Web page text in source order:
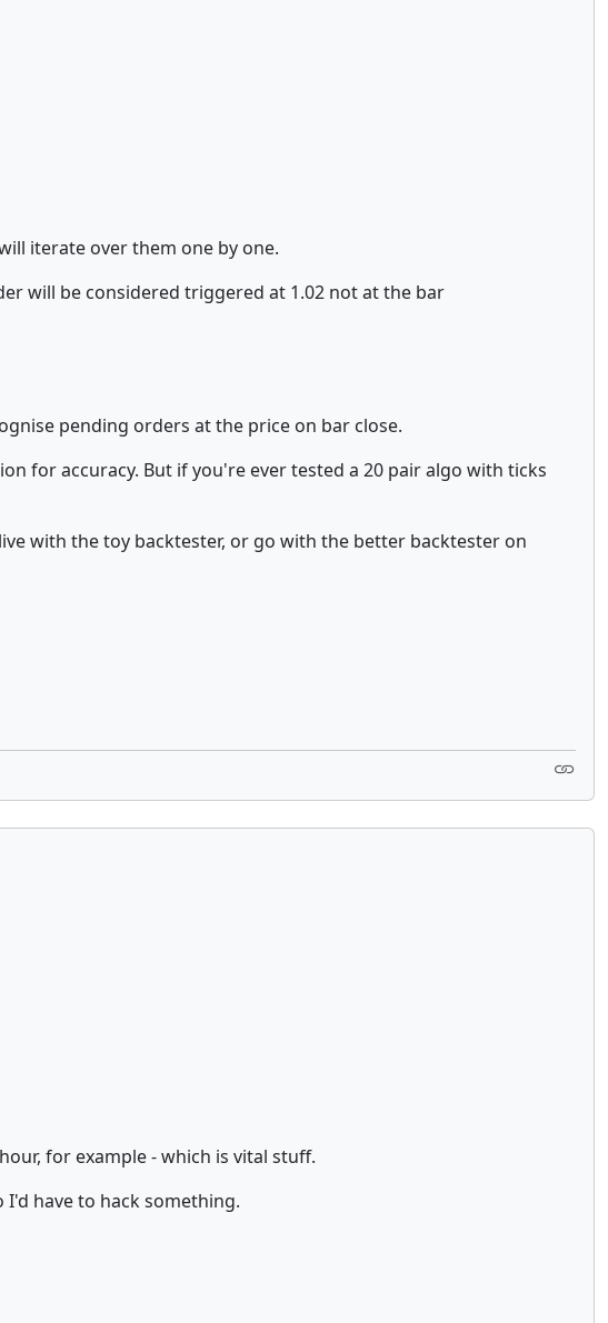
iterate over them one by one.
will be considered triggered at 1.02 not at the bar
pending orders at the price on bar close.
for accuracy. But if you're ever tested a 20 pair algo with ticks
with the toy backtester, or go with the better backtester on
for example - which is vital stuff.
have to hack something.